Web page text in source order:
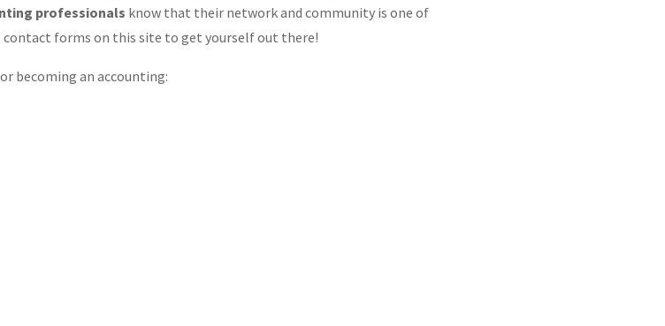
professionals know that their network and community is one of
contact forms on this site to get yourself out there!
becoming an accounting: